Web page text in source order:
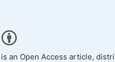
an Open Access article,